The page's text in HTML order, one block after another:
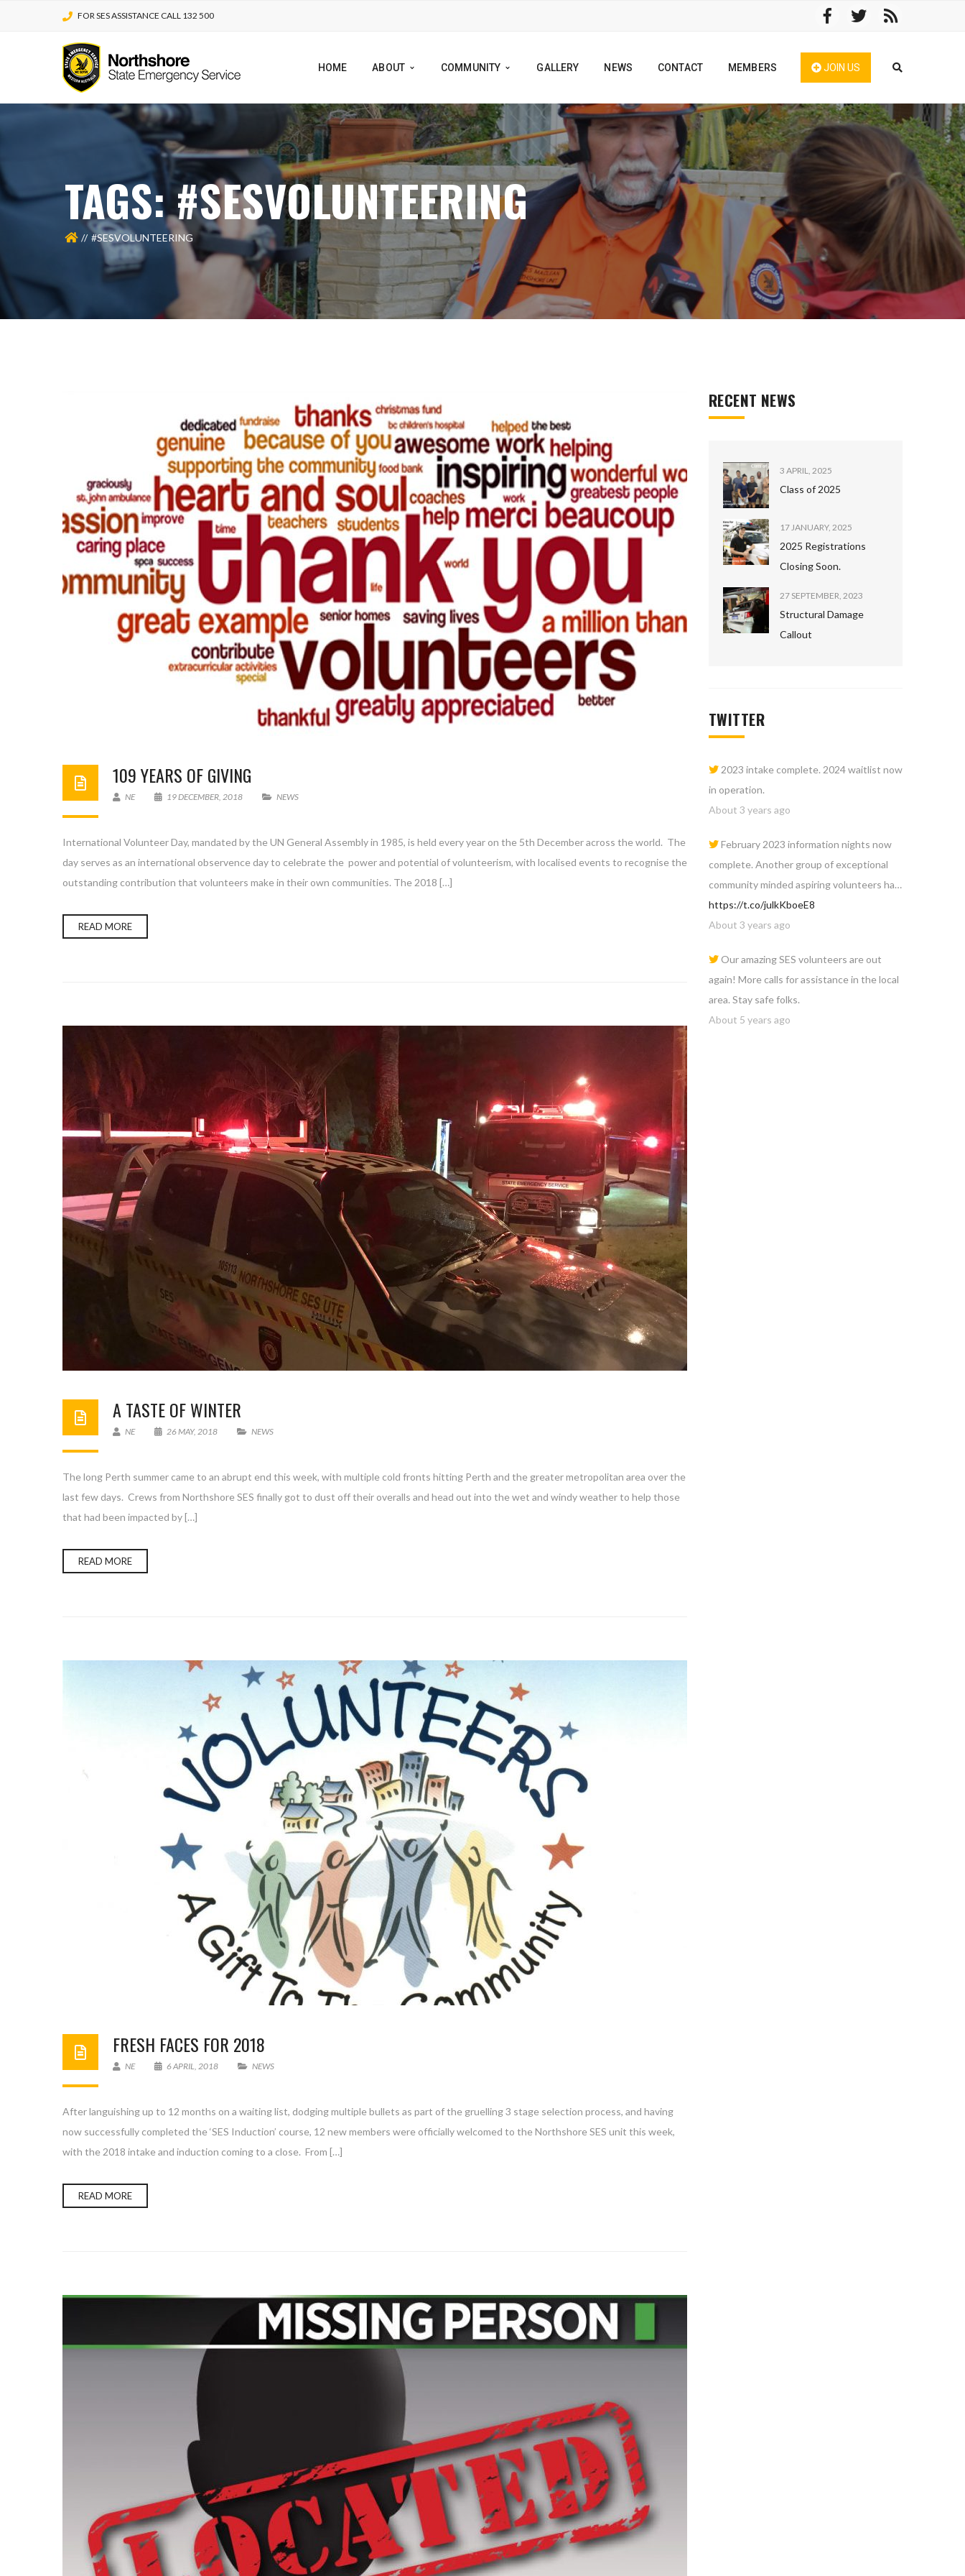
FOR SES ASSISTANCE CALL 132 500
HOME ABOUT COMMUNITY GALLERY NEWS CONTACT MEMBERS JOIN US
TAGS: #SESVOLUNTEERING
#SESVOLUNTEERING
109 YEARS OF GIVING
NE 19 DECEMBER, 2018 NEWS
International Volunteer Day, mandated by the UN General Assembly in 1985, is held every year on the 5th December across the world. The
day serves as an international observence day to celebrate the power and potential of volunteerism, with localised events to recognise the
outstanding contribution that volunteers make in their own communities. The 2018 […]
READ MORE
A TASTE OF WINTER
NE 26 MAY, 2018 NEWS
The long Perth summer came to an abrupt end this week, with multiple cold fronts hitting Perth and the greater metropolitan area over the
last few days. Crews from Northshore SES finally got to dust off their overalls and head out into the wet and windy weather to help those
that had been impacted by […]
READ MORE
FRESH FACES FOR 2018
NE 6 APRIL, 2018 NEWS
After languishing up to 12 months on a waiting list, dodging multiple bullets as part of the gruelling 3 stage selection process, and having
now successfully completed the ‘SES Induction’ course, 12 new members were officially welcomed to the Northshore SES unit this week,
with the 2018 intake and induction coming to a close. From […]
READ MORE
RECENT NEWS
3 APRIL, 2025
Class of 2025
17 JANUARY, 2025
2025 Registrations
Closing Soon.
27 SEPTEMBER, 2023
Structural Damage
Callout
TWITTER
2023 intake complete. 2024 waitlist now
in operation.
About 3 years ago
February 2023 information nights now
complete. Another group of exceptional
community minded aspiring volunteers ha…
https://t.co/julkKboeE8
About 3 years ago
Our amazing SES volunteers are out
again! More calls for assistance in the local
area. Stay safe folks.
About 5 years ago